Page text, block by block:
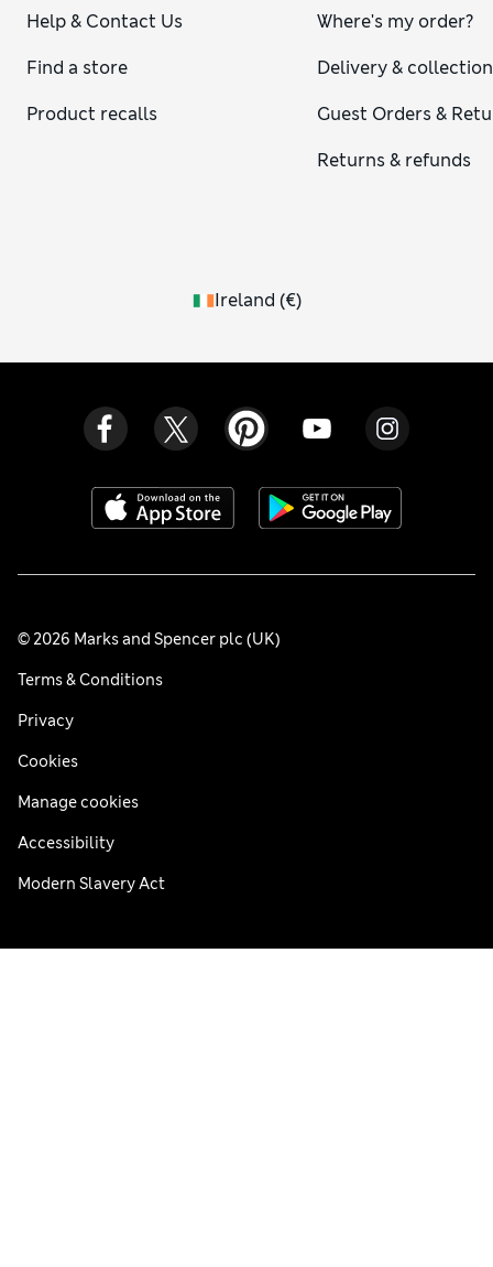
Help & Contact Us
Find a store
Product recalls
Where's my order?
Delivery & collection
Guest Orders &
Returns & refunds
Ireland (€)
© 2026 Marks and Spencer plc (UK)
Terms & Conditions
Privacy
Cookies
Manage cookies
Accessibility
Modern Slavery Act